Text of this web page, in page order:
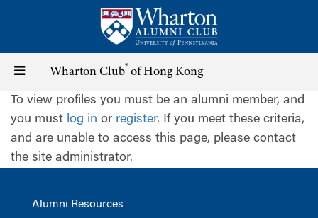
content
Toggle
navigation
Wharton Club® of Hong Kong
To view profiles you must be an alumni member, and
you must log in or register. If you meet these criteria,
and are unable to access this page, please contact
the site administrator.
Alumni Resources